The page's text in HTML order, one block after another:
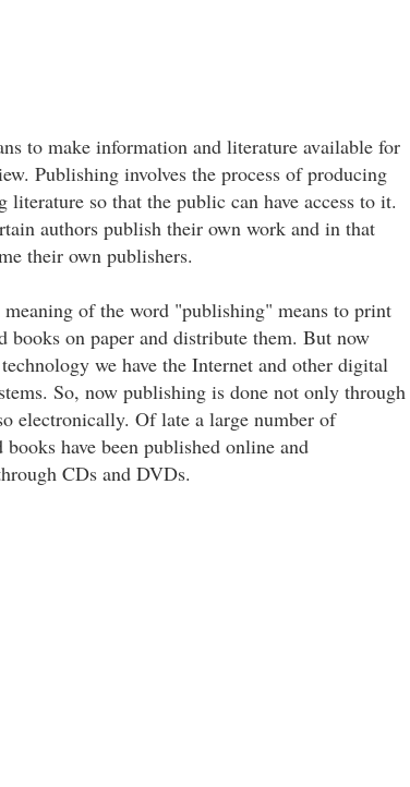
to make information and literature available for
Publishing involves the process of producing
literature so that the public can have access to it.
authors publish their own work and in that
their own publishers.
of the word "publishing" means to print
books on paper and distribute them. But now
we have the Internet and other digital
So, now publishing is done not only through
electronically. Of late a large number of
have been published online and
CDs and DVDs.